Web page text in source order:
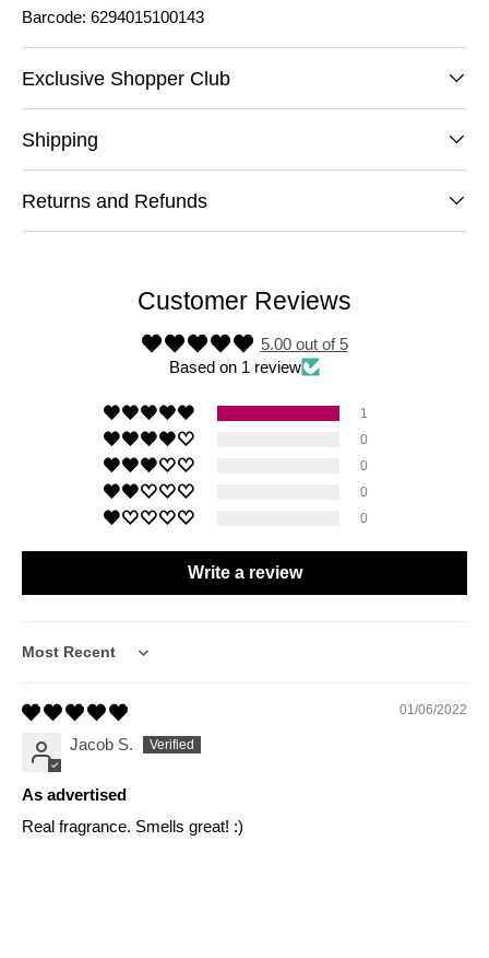
Barcode: 6294015100143
Exclusive Shopper Club
Shipping
Returns and Refunds
Customer Reviews
5.00 out of 5
Based on 1 review
1
0
0
0
0
Write a review
Sort by
01/06/2022
Jacob S.
As advertised
Real fragrance. Smells great! :)